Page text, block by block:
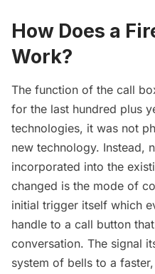
How Does a
Work?
The function of the call
for the last hundred plus
technologies, it was not
new technology. Instead,
incorporated into the
changed is the mode of
initial trigger itself which
handle to a call button
conversation. The signal
system of bells to a